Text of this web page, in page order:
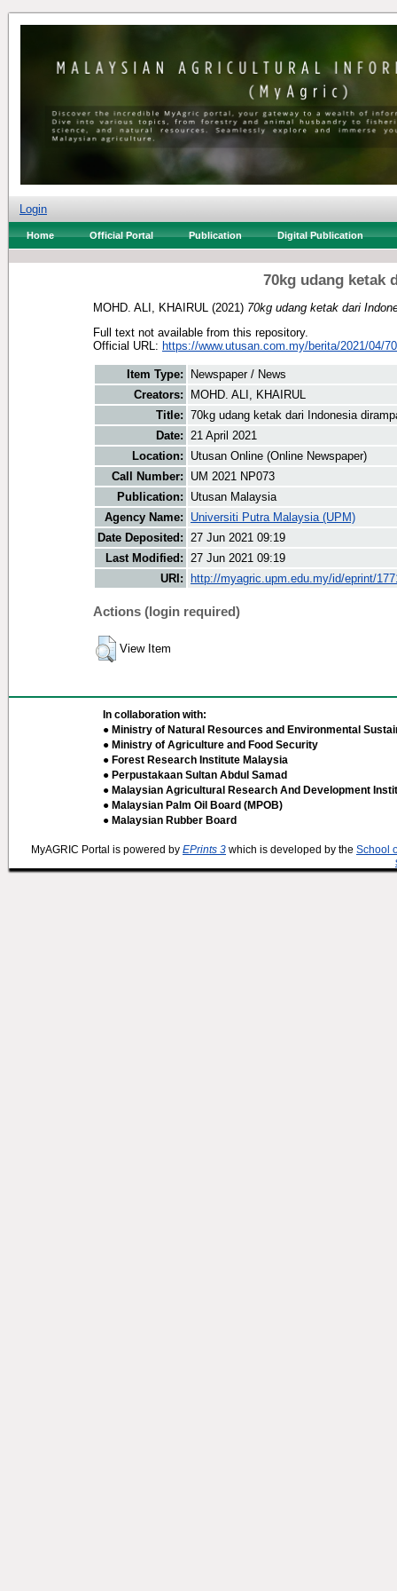
Login
Home Official Portal Publication Digital Publication
70kg udang ketak
MOHD. ALI, KHAIRUL (2021) 70kg udang ketak dari
Full text not available from this repository.
Official URL: https://www.utusan.com.my/berita/2021/04/
Item Type:
Newspaper / News
Creators:
MOHD. ALI, KHAIRUL
Title: 70kg udang ketak dari Indonesia
Date: 21 April 2021
Location:
Utusan Online (Online Newspaper)
Call Number:
UM 2021 NP073
Publication:
Utusan Malaysia
Agency Name:
Universiti Putra Malaysia (UPM)
Date Deposited: 27 Jun 2021 09:19
Last Modified: 27 Jun 2021 09:19
URI:
http://myagric.upm.edu.my/id/eprint/
Actions (login required)
View Item
In collaboration with:
● Ministry of Natural Resources and Environmental
● Ministry of Agriculture and Food Security
● Forest Research Institute Malaysia
● Perpustakaan Sultan Abdul Samad
● Malaysian Agricultural Research And Development
● Malaysian Palm Oil Board (MPOB)
● Malaysian Rubber Board
MyAGRIC Portal is powered by EPrints 3 which is developed by the School